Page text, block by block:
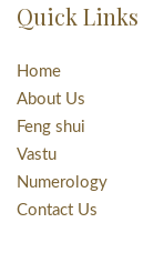
Quick Links
Home
About Us
Feng shui
Vastu
Numerology
Contact Us